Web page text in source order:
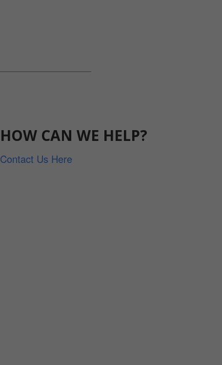
HOW CAN WE HELP?
Contact Us Here